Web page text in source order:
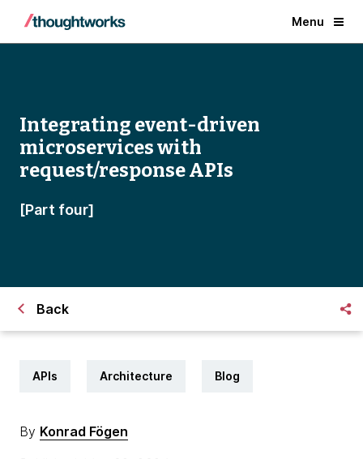
Menu
Integrating event-driven
microservices with
request/response APIs
[Part four]
Back
APIs Architecture Blog
By Konrad Fögen